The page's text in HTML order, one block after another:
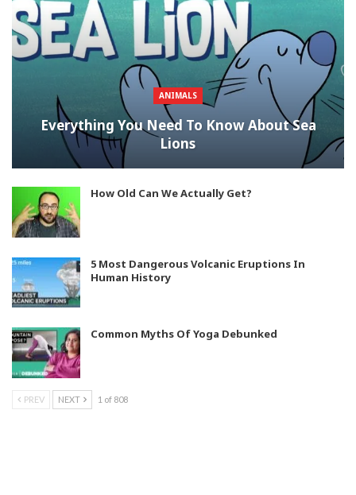
ANIMALS
Everything You Need To Know About Sea
Lions
How Old Can We Actually Get?
5 Most Dangerous Volcanic Eruptions In
Human History
Common Myths Of Yoga Debunked
PREV NEXT 1 of 808